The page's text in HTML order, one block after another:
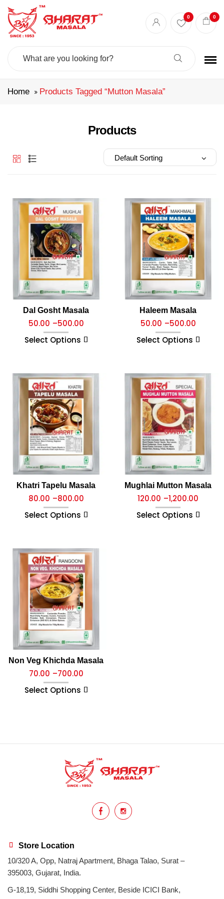
Search
0 0
Home Products Tagged “mutton Masala”
Products
Best masala shop in Surat
Authentic Indian spices
premium Indian spices
Dal Gosht Masala
50.00 –500.00
Select Options
Haleem Masala
50.00 –500.00
Select Options
Khatri Tapelu Masala
80.00 –800.00
Select Options
Mughlai Mutton Masala
120.00 –1,200.00
Select Options
Non Veg Khichda Masala
70.00 –700.00
Select Options
Store Location
10/320 A, Opp, Natraj Apartment, Bhaga Talao, Surat –
395003, Gujarat, India.
G-18,19, Siddhi Shopping Center, Beside ICICI Bank,